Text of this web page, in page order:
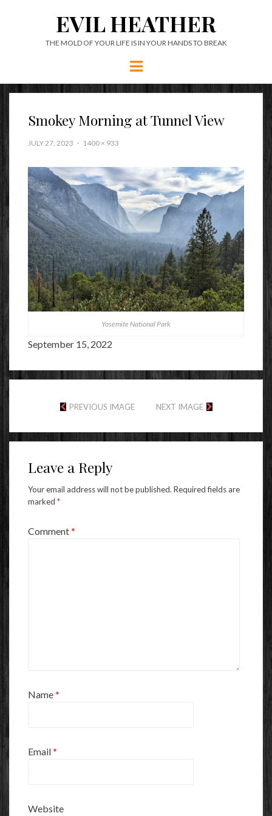
EVIL HEATHER
THE MOLD OF YOUR LIFE IS IN YOUR HANDS TO BREAK
Menu
Smokey Morning at Tunnel View
JULY 27, 2023 1400 × 933
Yosemite National Park
September 15, 2022
PREVIOUS IMAGE NEXT IMAGE
Leave a Reply
Your email address will not be published. Required fields are
marked *
Comment*
Name*
Email*
Website